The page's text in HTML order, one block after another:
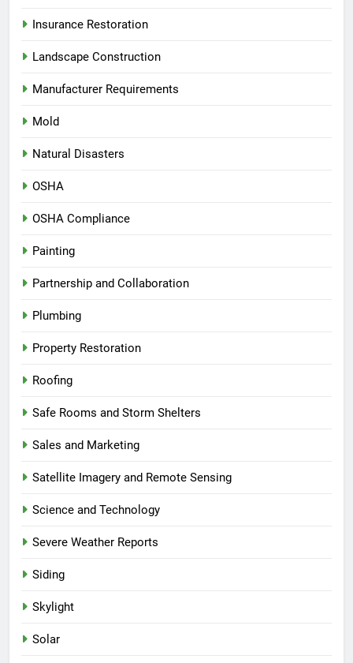
Insurance Restoration
Landscape Construction
Manufacturer Requirements
Mold
Natural Disasters
OSHA
OSHA Compliance
Painting
Partnership and Collaboration
Plumbing
Property Restoration
Roofing
Safe Rooms and Storm Shelters
Sales and Marketing
Satellite Imagery and Remote Sensing
Science and Technology
Severe Weather Reports
Siding
Skylight
Solar